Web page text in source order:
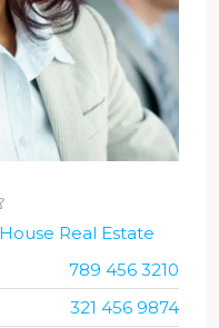
Real Estate
789 456 3210
321 456 9874